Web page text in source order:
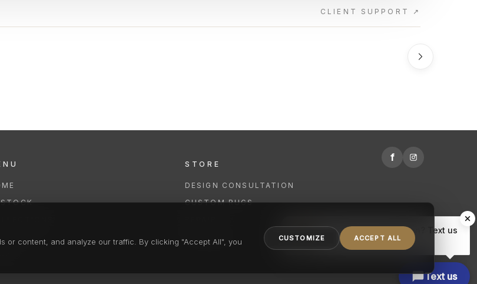
CLIENT SUPPORT ↗
STORE
DESIGN CONSULTATION
CUSTOM RUGS
f
or content, and analyze our traffic. By clicking "Accept All", you
CUSTOMIZE ACCEPT ALL
Text us
Hi there, have a question? Text us
here.